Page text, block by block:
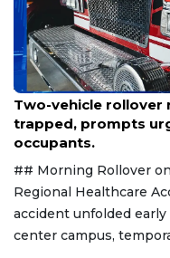
Aug 2, 2026
Two-vehicle rollover
trapped, prompts
occupants.
## Morning Rollover
Regional Healthcare
accident unfolded
center campus,